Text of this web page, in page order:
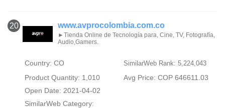
20 www.avprocolombia.com.co
►Tienda Online de Tecnología para, Cine, TV, Fotografía,
Audio,Gamers.
Country: CO SimilarWeb Rank: 5,224,043
Product Quantity: 1,010
Avg Price: COP 646611.03
Open Date: 2021-04-02
SimilarWeb Category: